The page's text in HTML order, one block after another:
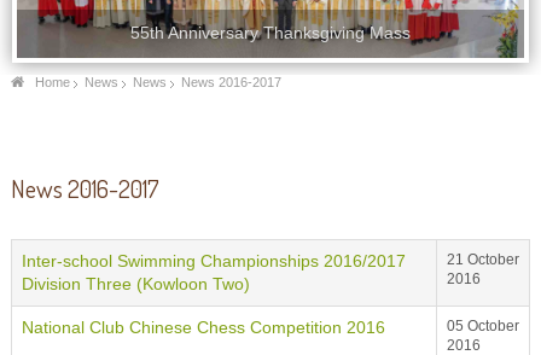
55th Anniversary Thanksgiving Mass
Home News News News 2016-2017
News 2016-2017
Inter-school Swimming Championships 2016/2017
Division Three (Kowloon Two)
21 October
2016
National Club Chinese Chess Competition 2016
05 October
2016